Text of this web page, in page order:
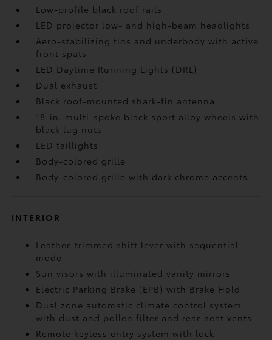
Low-profile black roof rails
LED projector low- and high-beam headlights
Aero-stabilizing fins and underbody with active
front spats
LED Daytime Running Lights (DRL)
Dual exhaust
Black roof-mounted shark-fin antenna
18-in. multi-spoke black sport alloy wheels with
black lug nuts
LED taillights
Body-colored grille
Body-colored grille with dark chrome accents
INTERIOR
Leather-trimmed shift lever with sequential
mode
Sun visors with illuminated vanity mirrors
Electric Parking Brake (EPB)with Brake Hold
Dual zone automatic climate control system
with dust and pollen filter and rear-seat vents
Remote keyless entry system with lock